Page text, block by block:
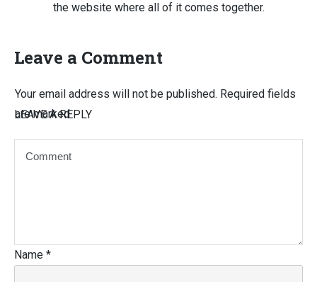
the website where all of it comes together.
Leave a Comment
LEAVE A REPLY
Your email address will not be published. Required fields
are marked
Name *